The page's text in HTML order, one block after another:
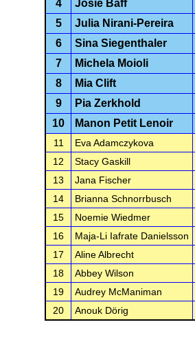
4
Josie Baff
5
Julia Nirani-Pereira
6
Sina Siegenthaler
7
Michela Moioli
8
Mia Clift
9
Pia Zerkhold
10
Manon Petit Lenoir
11
Eva Adamczykova
12
Stacy Gaskill
13
Jana Fischer
14
Brianna Schnorrbusch
15
Noemie Wiedmer
16
Maja-Li Iafrate Danielsson
17
Aline Albrecht
18
Abbey Wilson
19
Audrey McManiman
20
Anouk Dörig